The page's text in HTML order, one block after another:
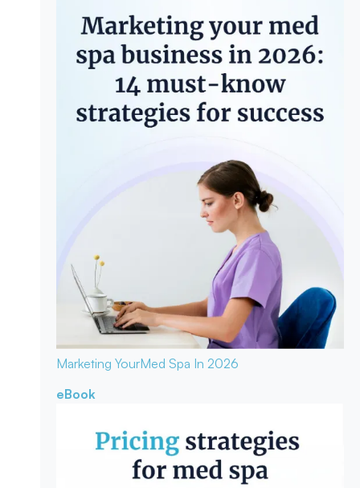
Marketing YourMed Spa In 2026
eBook